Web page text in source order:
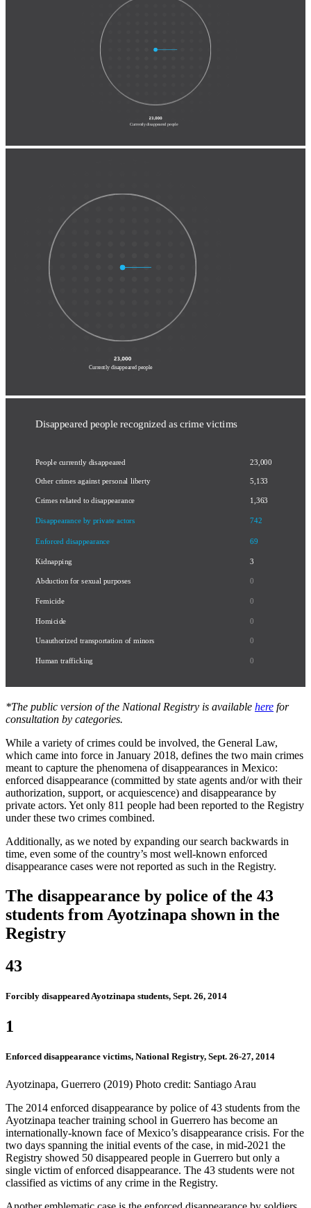
Currently disappeared people
Currently disappeared people
Disappeared people recognized as crime victims
23,000
5,133
1,363
742
69
3
0
0
0
0
0
People currently disappeared
Other crimes against personal liberty
Crimes related to disappearance
Disappearance by private actors
Enforced disappearance
Kidnapping
Abduction for sexual purposes
Femicide
Homicide
Unauthorized transportation of minors
Human trafficking
*The public version of the National Registry is available here for
consultation by categories.
While a variety of crimes could be involved, the General Law,
which came into force in January 2018, defines the two main crimes
meant to capture the phenomena of disappearances in Mexico:
enforced disappearance (committed by state agents and/or with their
authorization, support, or acquiescence) and disappearance by
private actors. Yet only 811 people had been reported to the Registry
under these two crimes combined.
Additionally, as we noted by expanding our search backwards in
time, even some of the country’s most well-known enforced
disappearance cases were not reported as such in the Registry.
The disappearance by police of the 43
students from Ayotzinapa shown in the
Registry
43
Forcibly disappeared Ayotzinapa students, Sept. 26, 2014
1
Enforced disappearance victims, National Registry, Sept. 26-27, 2014
Ayotzinapa, Guerrero (2019) Photo credit: Santiago Arau
The 2014 enforced disappearance by police of 43 students from the
Ayotzinapa teacher training school in Guerrero has become an
internationally-known face of Mexico’s disappearance crisis. For the
two days spanning the initial events of the case, in mid-2021 the
Registry showed 50 disappeared people in Guerrero but only a
single victim of enforced disappearance. The 43 students were not
classified as victims of any crime in the Registry.